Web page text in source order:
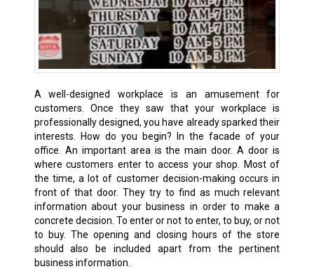
A well-designed workplace is an amusement for
customers. Once they saw that your workplace is
professionally designed, you have already sparked their
interests. How do you begin? In the facade of your
office. An important area is the main door. A door is
where customers enter to access your shop. Most of
the time, a lot of customer decision-making occurs in
front of that door. They try to find as much relevant
information about your business in order to make a
concrete decision. To enter or not to enter, to buy, or not
to buy. The opening and closing hours of the store
should also be included apart from the pertinent
business information.